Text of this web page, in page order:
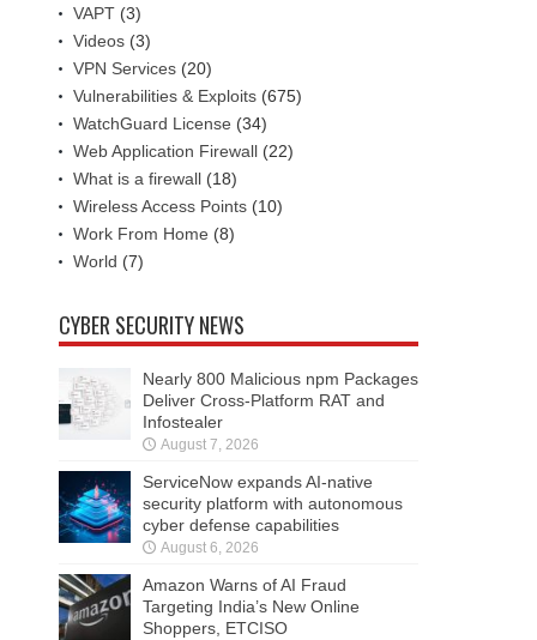
VAPT (3)
Videos (3)
VPN Services (20)
Vulnerabilities & Exploits (675)
WatchGuard License (34)
Web Application Firewall (22)
What is a firewall (18)
Wireless Access Points (10)
Work From Home (8)
World (7)
CYBER SECURITY NEWS
Nearly 800 Malicious npm Packages
Deliver Cross-Platform RAT and
Infostealer
August 7, 2026
ServiceNow expands AI-native
security platform with autonomous
cyber defense capabilities
August 6, 2026
Amazon Warns of AI Fraud
Targeting India’s New Online
Shoppers, ETCISO